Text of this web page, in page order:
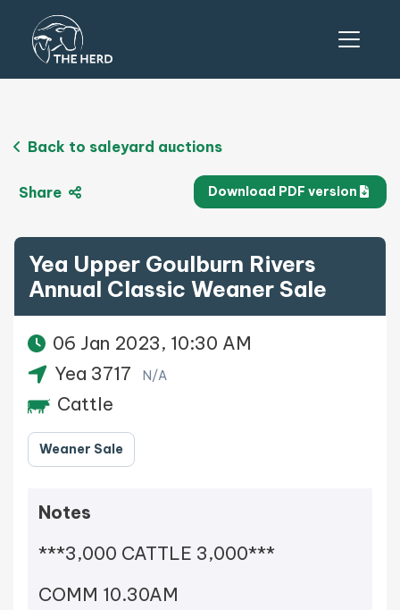
Back to saleyard auctions
Share Download PDF version
Yea Upper Goulburn Rivers
Annual Classic Weaner Sale
06 Jan 2023, 10:30 AM
Yea 3717
N/A
Cattle
Weaner Sale
Notes
***3,000 CATTLE 3,000***
COMM 10.30AM